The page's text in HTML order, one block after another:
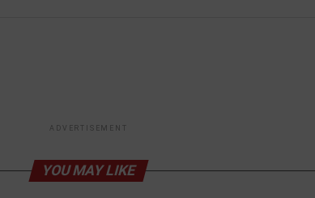
ADVERTISEMENT
YOU MAY LIKE